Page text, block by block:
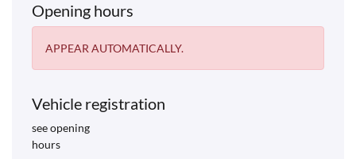
Opening hours
APPEAR AUTOMATICALLY.
Vehicle registration
see opening
hours